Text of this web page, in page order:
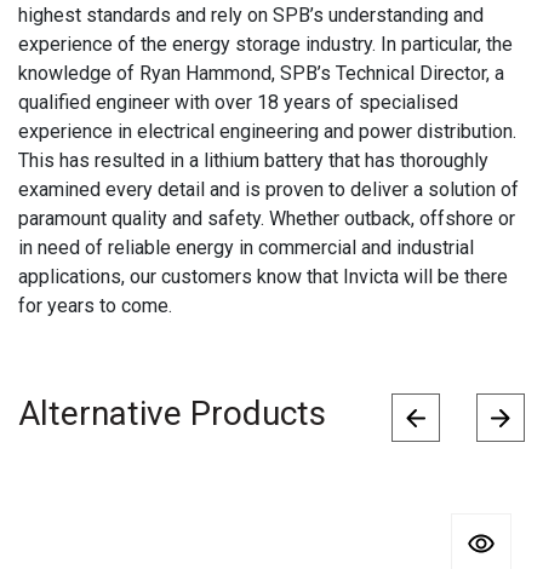
highest standards and rely on SPB’s understanding and
experience of the energy storage industry. In particular, the
knowledge of Ryan Hammond, SPB’s Technical Director, a
qualified engineer with over 18 years of specialised
experience in electrical engineering and power distribution.
This has resulted in a lithium battery that has thoroughly
examined every detail and is proven to deliver a solution of
paramount quality and safety. Whether outback, offshore or
in need of reliable energy in commercial and industrial
applications, our customers know that Invicta will be there
for years to come.
Alternative Products